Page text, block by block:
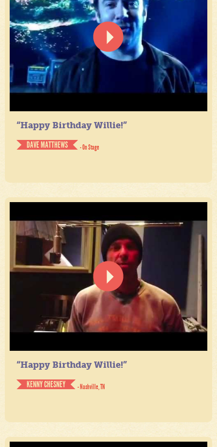
“Happy Birthday Willie!”
DAVE MATTHEWS
- On Stage
“Happy Birthday Willie!”
KENNY CHESNEY
- Nashville, TN